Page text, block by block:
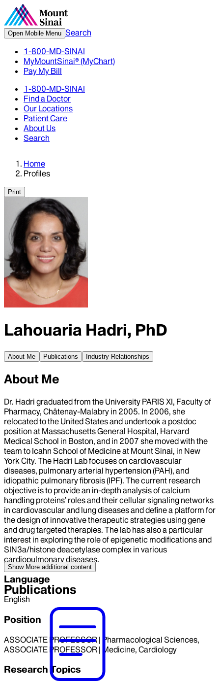
Open Mobile Menu Search
1-800-MD-SINAI
MyMountSinai® (MyChart)
Pay My Bill
1-800-MD-SINAI
Find a Doctor
Our Locations
Patient Care
About Us
Search
Home
Profiles
Print
Lahouaria Hadri, PhD
About Me Publications Industry Relationships
About Me
Dr. Hadri graduated from the University PARIS XI, Faculty of
Pharmacy, Châtenay-Malabry in 2005. In 2006, she
relocated to the United States and undertook a postdoc
position at Massachusetts General Hospital, Harvard
Medical School in Boston, and in 2007 she moved with the
team to Icahn School of Medicine at Mount Sinai, in New
York City. The Hadri Lab focuses on cardiovascular
diseases, pulmonary arterial hypertension (PAH), and
idiopathic pulmonary fibrosis (IPF). The current research
objective is to provide an in-depth analysis of calcium
handling proteins’ roles and their cellular signaling networks
in cardiovascular and lung diseases and define a platform for
the design of innovative therapeutic strategies using gene
and drug targeted therapies. The lab has also a particular
interest in exploring the role of epigenetic modifications and
SIN3a/histone deacetylase complex in various
cardiopulmonary diseases.
Language
English
Position
ASSOCIATE PROFESSOR | Pharmacological Sciences,
ASSOCIATE PROFESSOR | Medicine, Cardiology
Research Topics
Show More additional content
Publications